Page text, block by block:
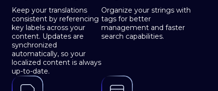
Keep your translations
consistent by referencing
key labels across your
content. Updates are
synchronized
automatically, so your
localized content is always
up-to-date.
Organize your strings with
tags for better
management and faster
search capabilities.